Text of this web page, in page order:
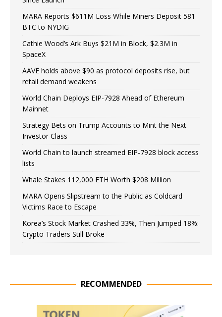
MARA Reports $611M Loss While Miners Deposit 581
BTC to NYDIG
Cathie Wood’s Ark Buys $21M in Block, $2.3M in
SpaceX
AAVE holds above $90 as protocol deposits rise, but
retail demand weakens
World Chain Deploys EIP-7928 Ahead of Ethereum
Mainnet
Strategy Bets on Trump Accounts to Mint the Next
Investor Class
World Chain to launch streamed EIP-7928 block access
lists
Whale Stakes 112,000 ETH Worth $208 Million
MARA Opens Slipstream to the Public as Coldcard
Victims Race to Escape
Korea’s Stock Market Crashed 33%, Then Jumped 18%:
Crypto Traders Still Broke
RECOMMENDED